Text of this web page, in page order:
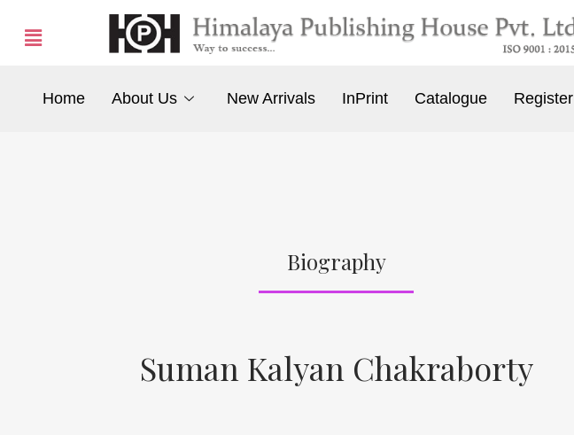
Home About Us New Arrivals InPrint Catalogue Register
Biography
Suman Kalyan Chakraborty